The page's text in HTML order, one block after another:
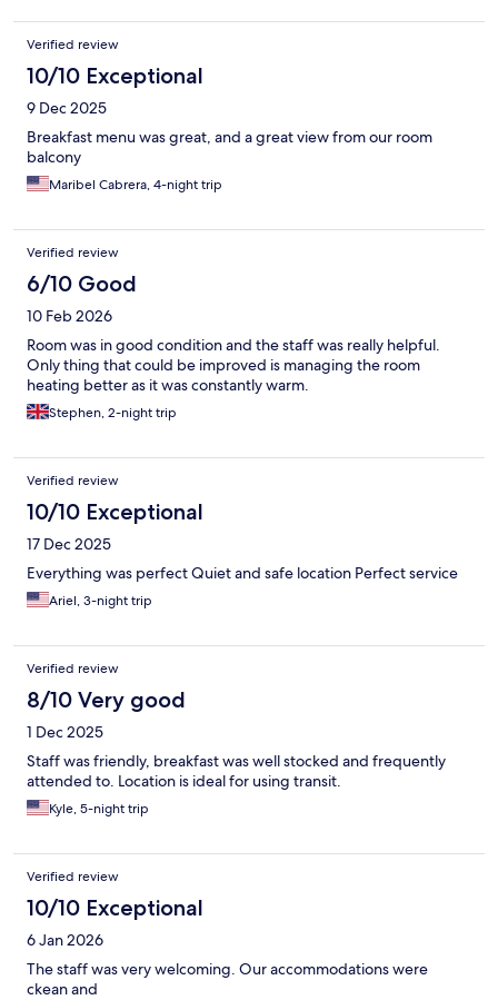
Verified review
10/10 Exceptional
9 Dec 2025
Breakfast menu was great, and a great view from our room
balcony
Maribel Cabrera, 4-night trip
Verified review
6/10 Good
10 Feb 2026
Room was in good condition and the staff was really helpful.
Only thing that could be improved is managing the room
heating better as it was constantly warm.
Stephen, 2-night trip
Verified review
10/10 Exceptional
17 Dec 2025
Everything was perfect Quiet and safe location Perfect service
Ariel, 3-night trip
Verified review
8/10 Very good
1 Dec 2025
Staff was friendly, breakfast was well stocked and frequently
attended to. Location is ideal for using transit.
Kyle, 5-night trip
Verified review
10/10 Exceptional
6 Jan 2026
The staff was very welcoming. Our accommodations were
ckean and